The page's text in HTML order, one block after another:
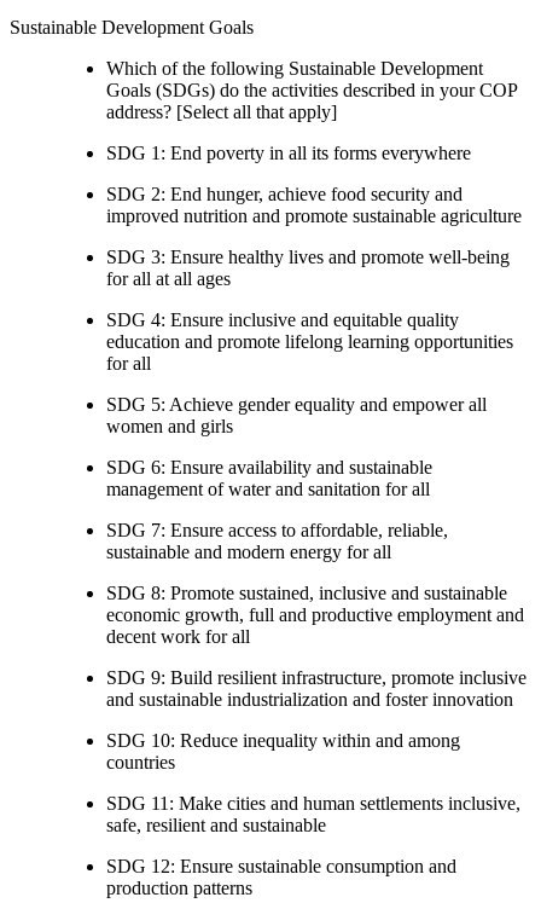
Sustainable Development Goals
Which of the following Sustainable Development
Goals (SDGs) do the activities described in your COP
address? [Select all that apply]
SDG 1: End poverty in all its forms everywhere
SDG 2: End hunger, achieve food security and
improved nutrition and promote sustainable agriculture
SDG 3: Ensure healthy lives and promote well-being
for all at all ages
SDG 4: Ensure inclusive and equitable quality
education and promote lifelong learning opportunities
for all
SDG 5: Achieve gender equality and empower all
women and girls
SDG 6: Ensure availability and sustainable
management of water and sanitation for all
SDG 7: Ensure access to affordable, reliable,
sustainable and modern energy for all
SDG 8: Promote sustained, inclusive and sustainable
economic growth, full and productive employment and
decent work for all
SDG 9: Build resilient infrastructure, promote inclusive
and sustainable industrialization and foster innovation
SDG 10: Reduce inequality within and among
countries
SDG 11: Make cities and human settlements inclusive,
safe, resilient and sustainable
SDG 12: Ensure sustainable consumption and
production patterns